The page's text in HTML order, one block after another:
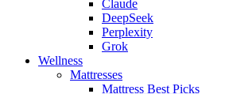
Claude
DeepSeek
Perplexity
Grok
Wellness
Mattresses
Mattress Best Picks